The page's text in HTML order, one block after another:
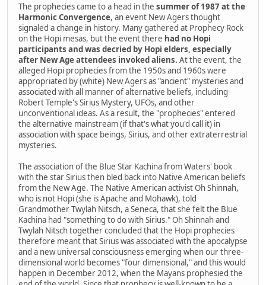
The prophecies came to a head in the summer of 1987 at the
Harmonic Convergence, an event New Agers thought
signaled a change in history. Many gathered at Prophecy Rock
on the Hopi mesas, but the event there had no Hopi
participants and was decried by Hopi elders, especially
after New Age attendees invoked aliens. At the event, the
alleged Hopi prophecies from the 1950s and 1960s were
appropriated by (white) New Agers as "ancient" mysteries and
associated with all manner of alternative beliefs, including
Robert Temple's Sirius Mystery, UFOs, and other
unconventional ideas. As a result, the "prophecies" entered
the alternative mainstream (if that's what you'd call it) in
association with space beings, Sirius, and other extraterrestrial
mysteries.
The association of the Blue Star Kachina from Waters' book
with the star Sirius then bled back into Native American beliefs
from the New Age. The Native American activist Oh Shinnah,
who is not Hopi (she is Apache and Mohawk), told
Grandmother Twylah Nitsch, a Seneca, that she felt the Blue
Kachina had "something to do with Sirius." Oh Shinnah and
Twylah Nitsch together concluded that the Hopi prophecies
therefore meant that Sirius was associated with the apocalypse
and a new universal consciousness emerging when our three-
dimensional world becomes "four dimensional," and this would
happen in December 2012, when the Mayans prophesied the